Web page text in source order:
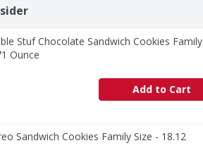
Stuf Chocolate Sandwich Cookies Family
Ounce
Add to Cart
Sandwich Cookies Family Size - 18.12